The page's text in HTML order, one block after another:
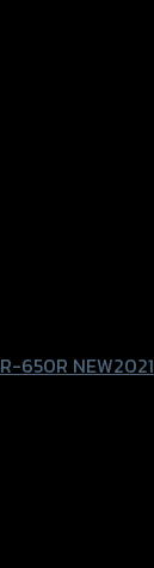
650R NEW2021